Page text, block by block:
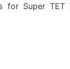
for Super